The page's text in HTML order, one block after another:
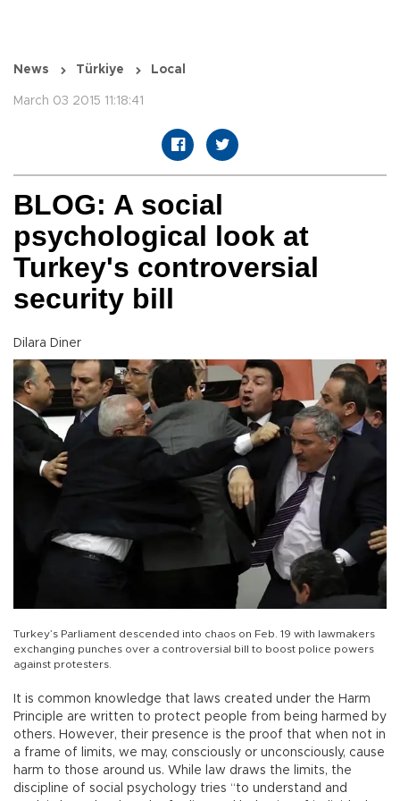
News Türkiye Local
March 03 2015 11:18:41
BLOG: A social
psychological look at
Turkey's controversial
security bill
Dilara Diner
Turkey’s Parliament descended into chaos on Feb. 19 with lawmakers
exchanging punches over a controversial bill to boost police powers
against protesters.
It is common knowledge that laws created under the Harm
Principle are written to protect people from being harmed by
others. However, their presence is the proof that when not in
a frame of limits, we may, consciously or unconsciously, cause
harm to those around us. While law draws the limits, the
discipline of social psychology tries “to understand and